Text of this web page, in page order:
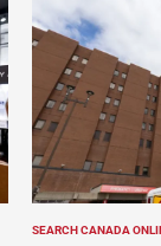
POSTED
SEARCH CANADA